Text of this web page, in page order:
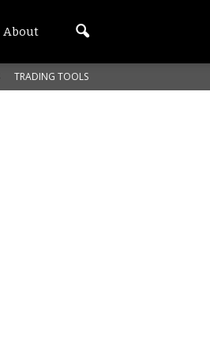
About
TRADING TOOLS